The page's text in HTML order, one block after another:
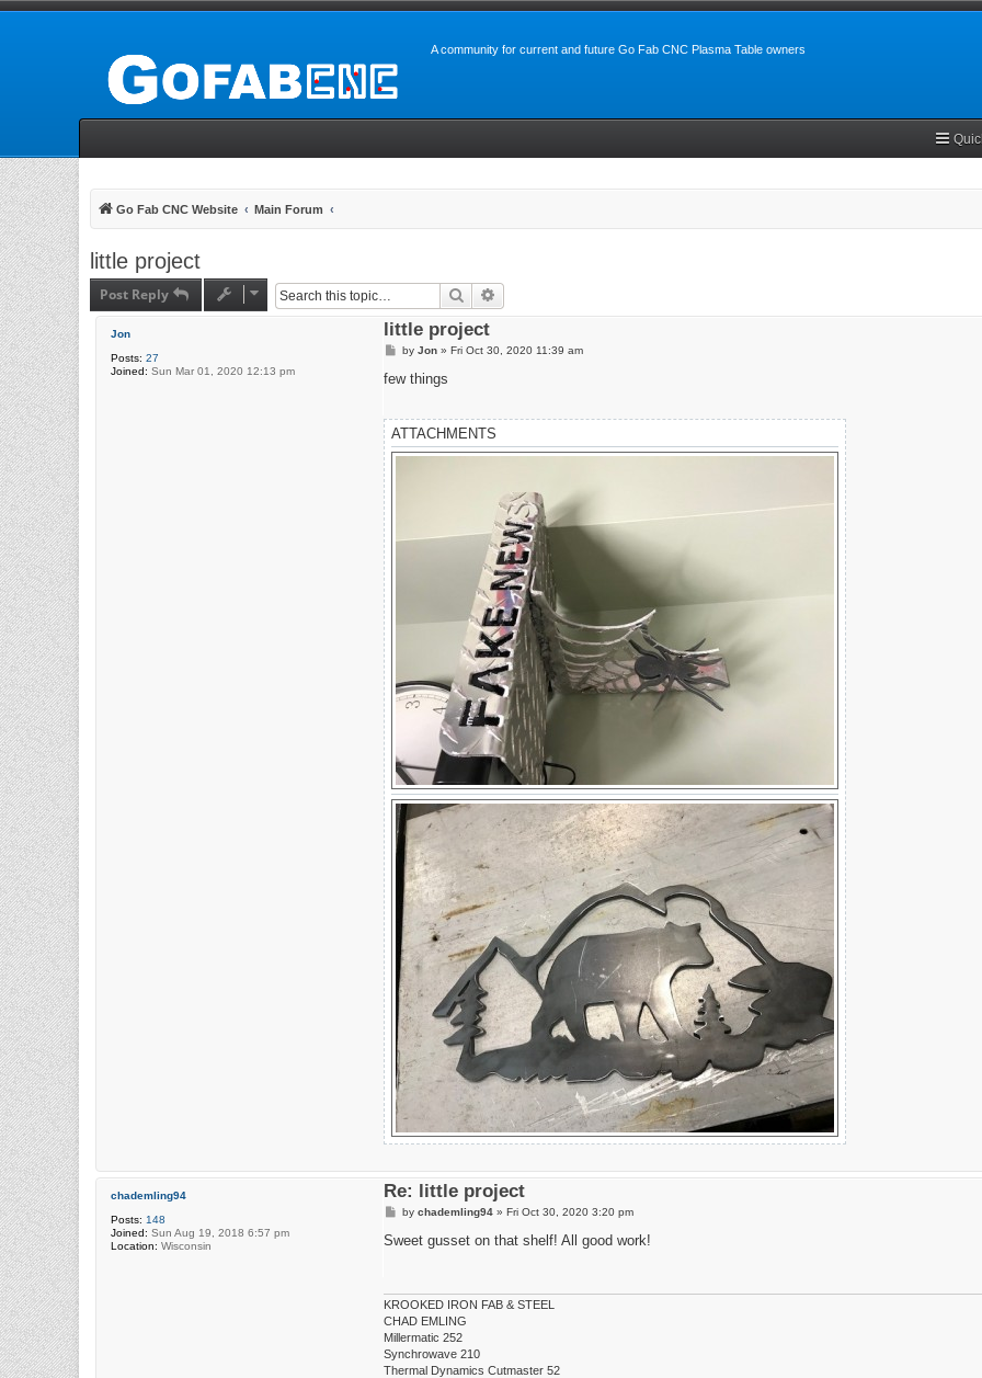
A community for current and future Go Fab CNC Plasma Table owners
Go Fab CNC Website Main Forum
little project
Post Reply Search
Jon
Posts: 27
Joined: Sun Mar 01, 2020 12:13 pm
little project
P
s
by Jon» Fri Oct 30, 2020 11:39 am
few things
ATTACHMENTS
chademling94
Posts: 148
Joined: Sun Aug 19, 2018 6:57 pm
Location: Wisconsin
Re: little project
P
s
by chademling94» Fri Oct 30, 2020 3:20 pm
Sweet gusset on that shelf! All good work!
KROOKED IRON FAB & STEEL
CHAD EMLING
Millermatic 252
Synchrowave 210
Thermal Dynamics Cutmaster 52